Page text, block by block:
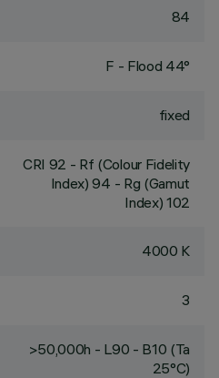
84
F - Flood 44°
fixed
CRI 92 - Rf (Colour Fidelity
Index) 94 - Rg (Gamut
Index) 102
4000 K
3
>50,000h - L90 - B10 (Ta
25°C)